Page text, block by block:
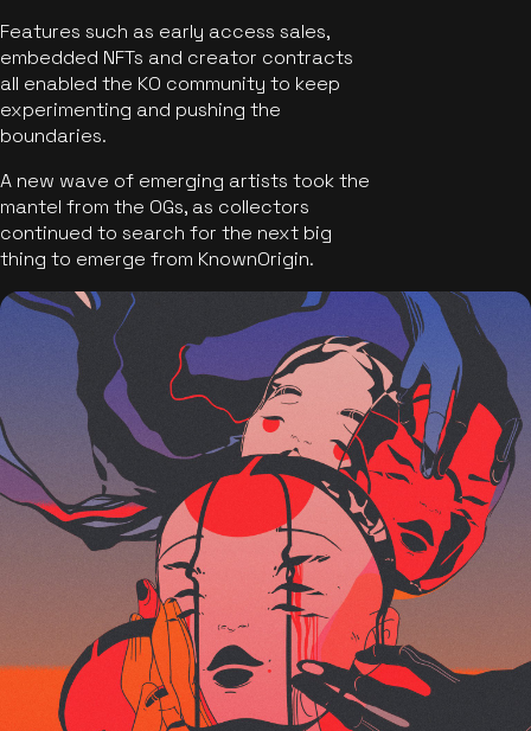
Features such as early access sales,
embedded NFTs and creator contracts
all enabled the KO community to keep
experimenting and pushing the
boundaries.
A new wave of emerging artists took the
mantel from the OGs, as collectors
continued to search for the next big
thing to emerge from KnownOrigin.